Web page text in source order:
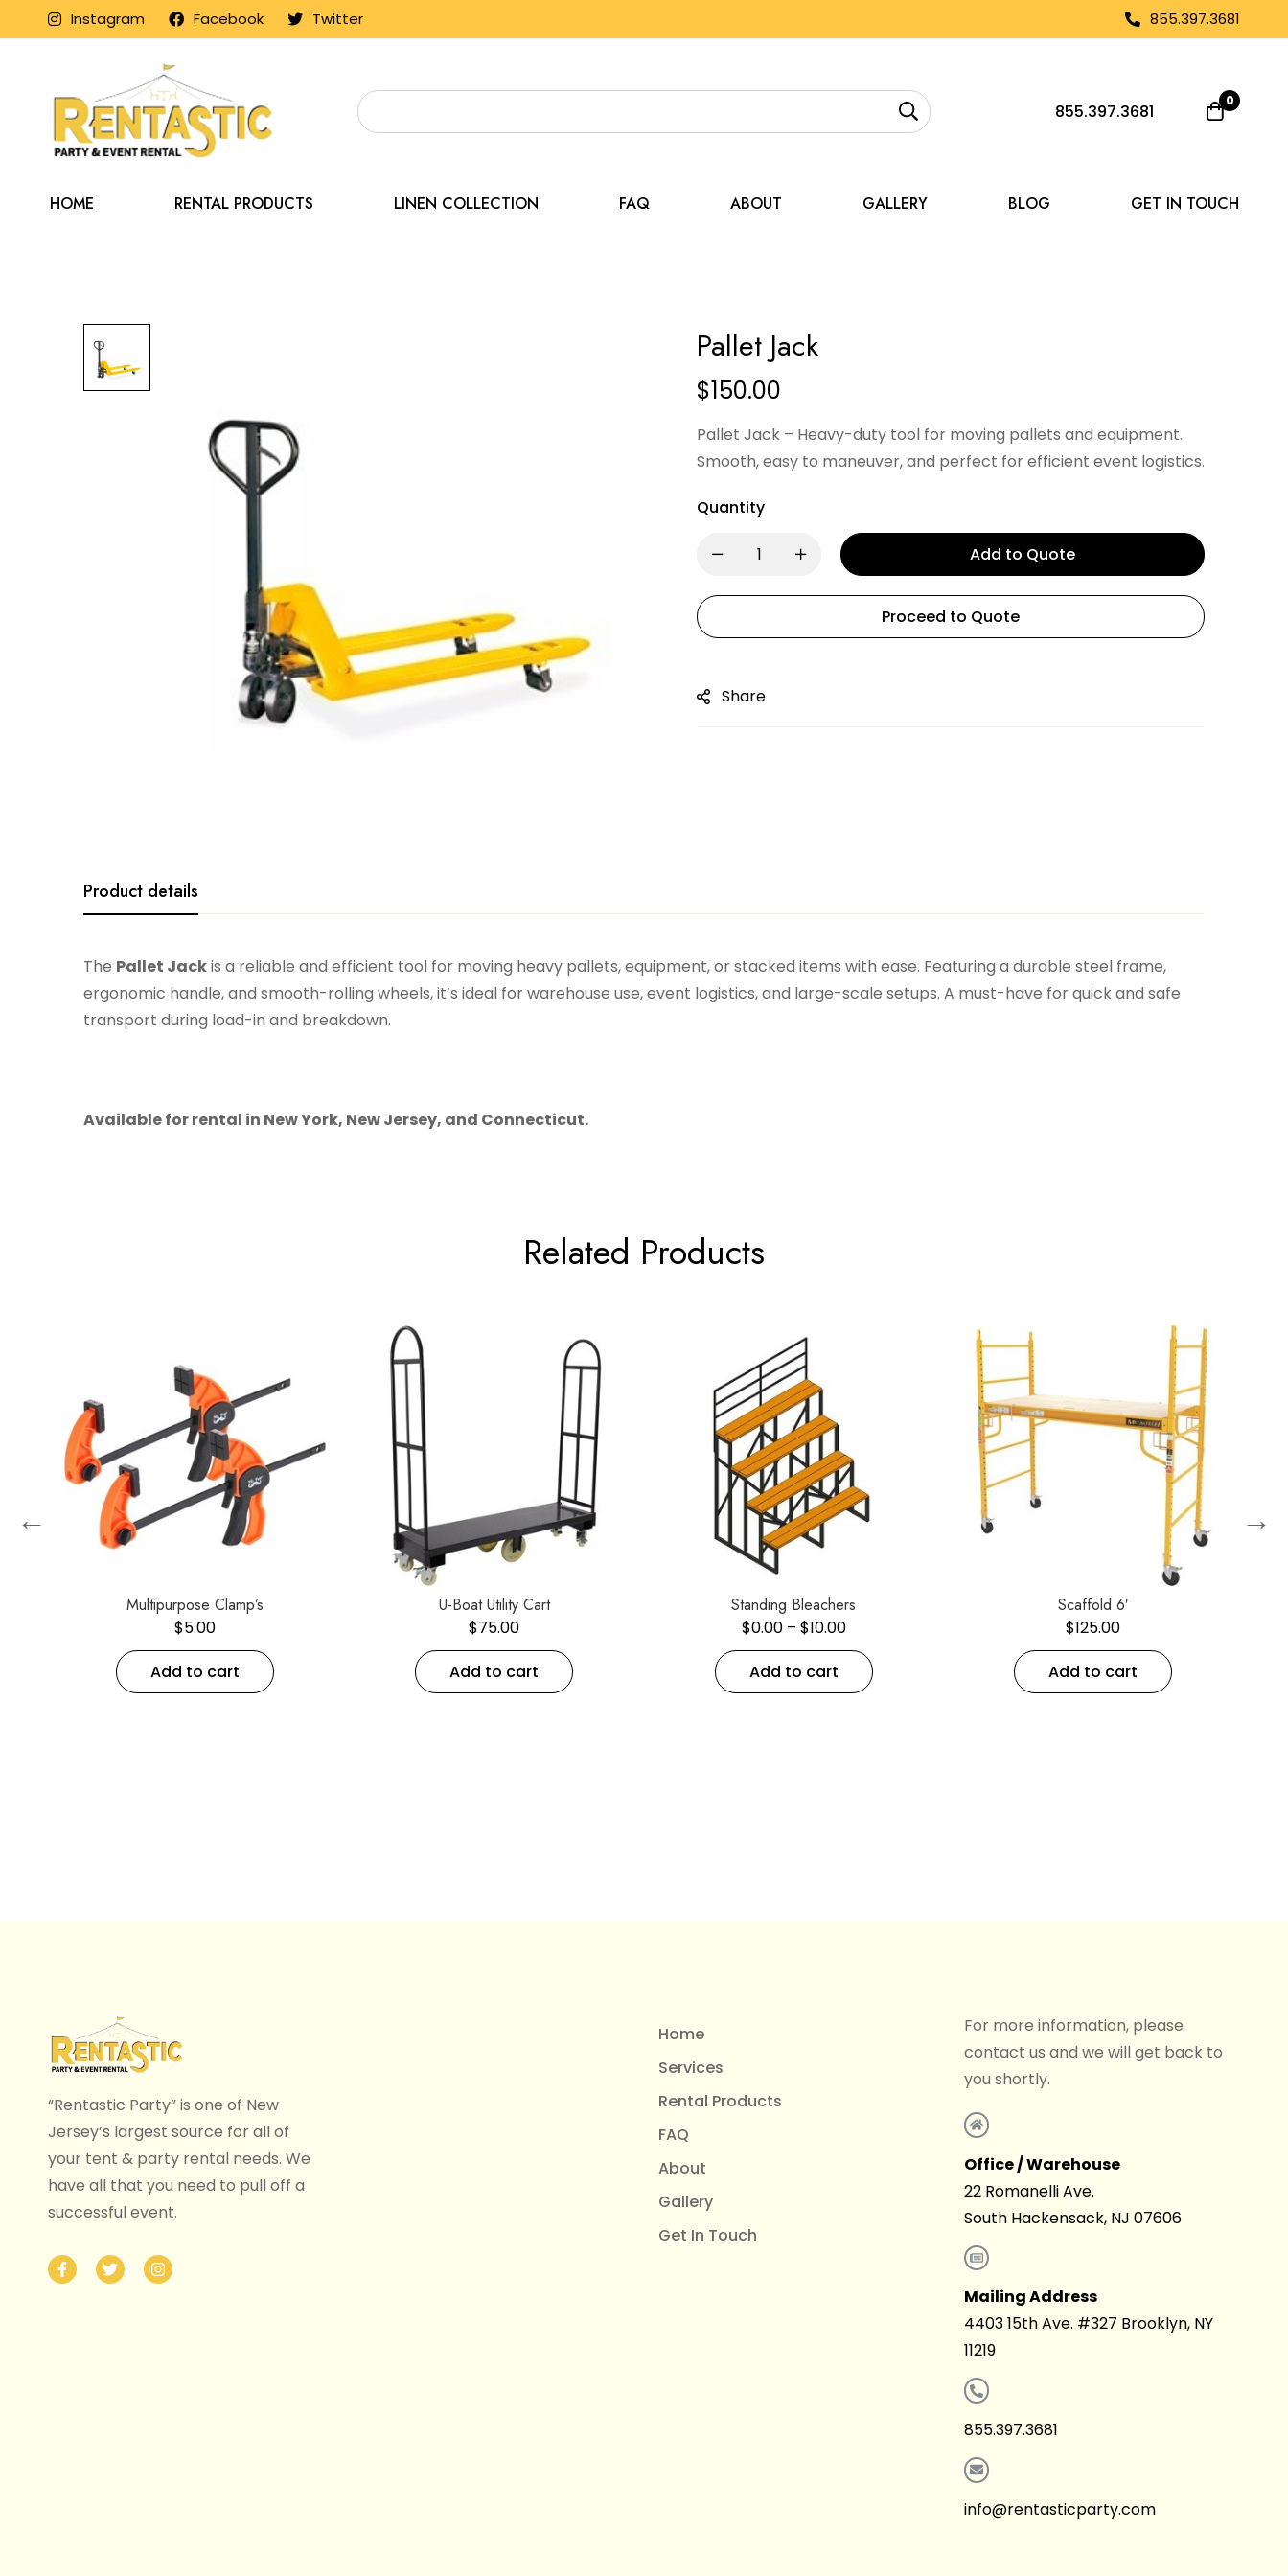
Instagram Facebook Twitter 855.397.3681
855.397.3681 0
HOME RENTAL PRODUCTS LINEN COLLECTION FAQ ABOUT GALLERY BLOG GET IN TOUCH
Pallet Jack
$150.00
Pallet Jack – Heavy-duty tool for moving pallets and equipment.
Smooth, easy to maneuver, and perfect for efficient event logistics.
Quantity
Add to Quote
Proceed to Quote
Share
Product details
The Pallet Jackis a reliable and efficient tool for moving heavy pallets, equipment, or stacked items with ease. Featuring a durable steel frame,
ergonomic handle, and smooth-rolling wheels, it’s ideal for warehouse use, event logistics, and large-scale setups. A must-have for quick and safe
transport during load-in and breakdown.
Available for rental in New York, New Jersey, and Connecticut.
Related Products
Multipurpose Clamp’s
$5.00
Add to cart
U-Boat Utility Cart
$75.00
Add to cart
Standing Bleachers
$0.00 – $10.00
Add to cart
Scaffold 6′
$125.00
Add to cart
← →
“Rentastic Party” is one of New
Jersey’s largest source for all of
your tent & party rental needs. We
have all that you need to pull off a
successful event.
Home
Services
Rental Products
FAQ
About
Gallery
Get In Touch
For more information, please
contact us and we will get back to
you shortly.
Office / Warehouse
22 Romanelli Ave.
South Hackensack, NJ 07606
Mailing Address
4403 15th Ave. #327 Brooklyn, NY
11219
855.397.3681
info@rentasticparty.com